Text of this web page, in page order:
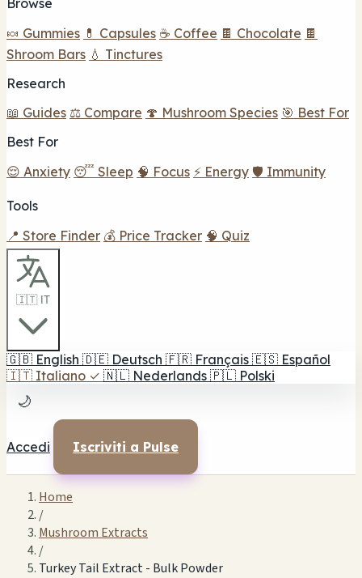
Browse
🍬 Gummies 💊 Capsules ☕ Coffee 🍫 Chocolate 🍫
Shroom Bars 💧 Tinctures
Research
📖 Guides ⚖️ Compare 🍄 Mushroom Species 🎯 Best For
Best For
😌 Anxiety 😴 Sleep 🧠 Focus ⚡ Energy 🛡️ Immunity
Tools
📍 Store Finder 💰 Price Tracker 🧠 Quiz
🇮🇹 IT
🇬🇧 English 🇩🇪 Deutsch 🇫🇷 Français 🇪🇸 Español
🇮🇹 Italiano ✓ 🇳🇱 Nederlands 🇵🇱 Polski
🌙
Accedi Iscriviti a Pulse
Home
/
Mushroom Extracts
/
Turkey Tail Extract - Bulk Powder